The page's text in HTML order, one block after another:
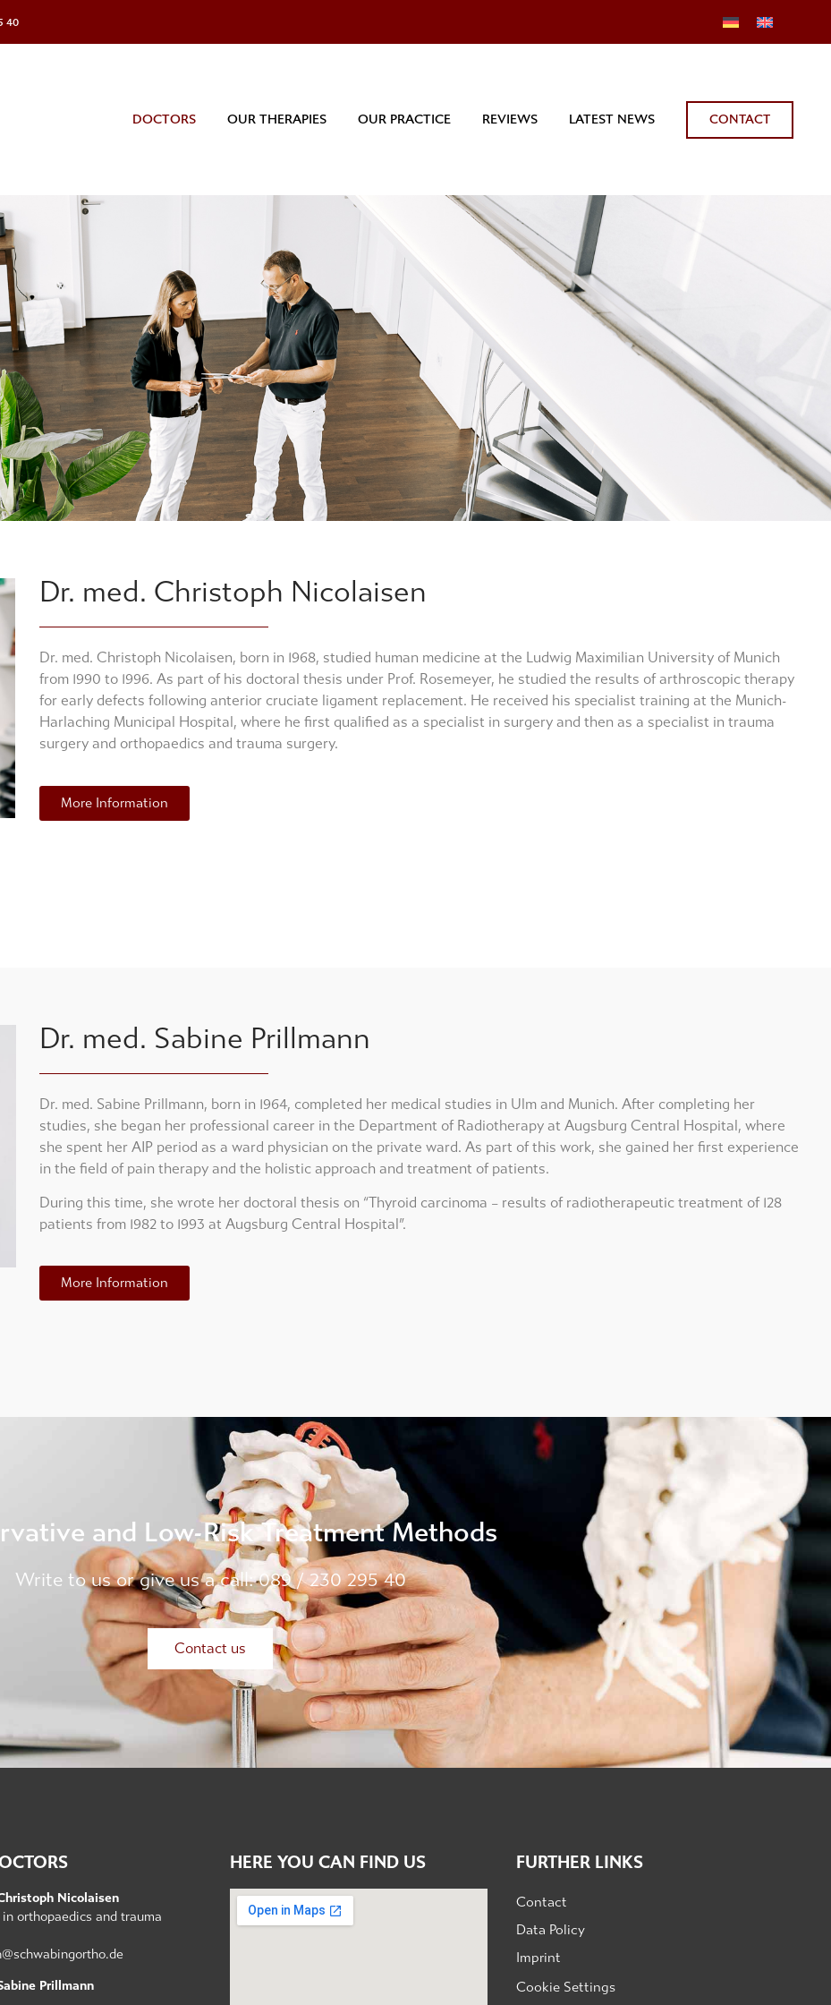
40
DOCTORS OUR THERAPIES OUR PRACTICE REVIEWS LATEST NEWS CONTACT
Dr. med. Christoph Nicolaisen
Dr. med. Christoph Nicolaisen, born in 1968, studied human medicine at the Ludwig Maximilian University of Munich
from 1990 to 1996. As part of his doctoral thesis under Prof. Rosemeyer, he studied the results of arthroscopic therapy
for early defects following anterior cruciate ligament replacement. He received his specialist training at the Munich-
Harlaching Municipal Hospital, where he first qualified as a specialist in surgery and then as a specialist in trauma
surgery and orthopaedics and trauma surgery.
More Information
Dr. med. Sabine Prillmann
Dr. med. Sabine Prillmann, born in 1964, completed her medical studies in Ulm and Munich. After completing her
studies, she began her professional career in the Department of Radiotherapy at Augsburg Central Hospital, where
she spent her AIP period as a ward physician on the private ward. As part of this work, she gained her first experience
in the field of pain therapy and the holistic approach and treatment of patients.
During this time, she wrote her doctoral thesis on “Thyroid carcinoma – results of radiotherapeutic treatment of 128
patients from 1982 to 1993 at Augsburg Central Hospital”.
More Information
and Low-Risk Treatment Methods
Write to us or give us a call: 089 / 230 295 40
Contact us
Nicolaisen
in orthopaedics and trauma
Prillmann
HERE YOU CAN FIND US FURTHER LINKS
Contact
Data Policy
Imprint
Cookie Settings